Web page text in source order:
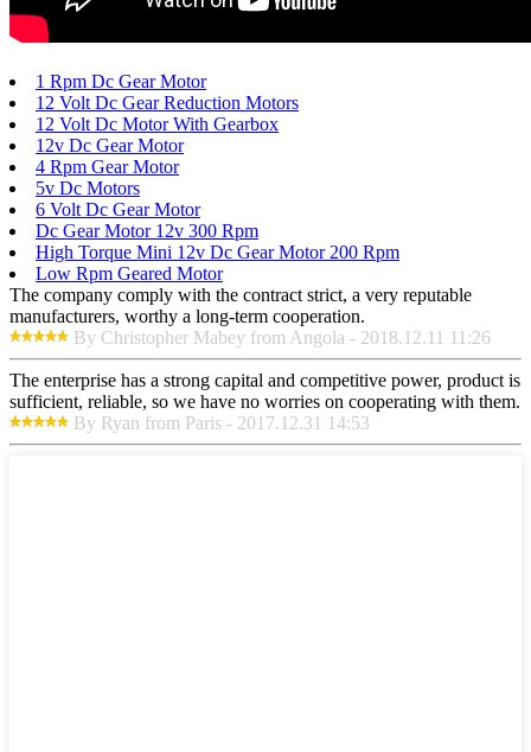
1 Rpm Dc Gear Motor
12 Volt Dc Gear Reduction Motors
12 Volt Dc Motor With Gearbox
12v Dc Gear Motor
4 Rpm Gear Motor
5v Dc Motors
6 Volt Dc Gear Motor
Dc Gear Motor 12v 300 Rpm
High Torque Mini 12v Dc Gear Motor 200 Rpm
Low Rpm Geared Motor
The company comply with the contract strict, a very reputable
manufacturers, worthy a long-term cooperation.
By Christopher Mabey from Angola - 2018.12.11 11:26
The enterprise has a strong capital and competitive power, product is
sufficient, reliable, so we have no worries on cooperating with them.
By Ryan from Paris - 2017.12.31 14:53